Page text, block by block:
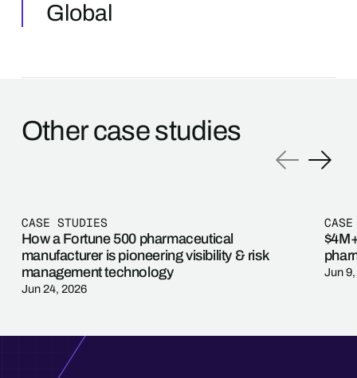
Global
Other case studies
CASE STUDIES
How a Fortune 500 pharmaceutical
manufacturer is pioneering visibility & risk
management technology
Jun 24, 2026
Jun